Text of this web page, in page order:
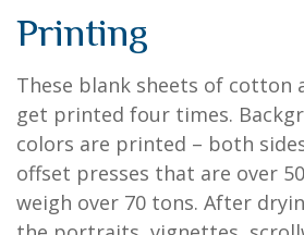
Printing
These blank sheets of cotton
get printed four times.
colors are printed – both
offset presses that are over
weigh over 70 tons. After